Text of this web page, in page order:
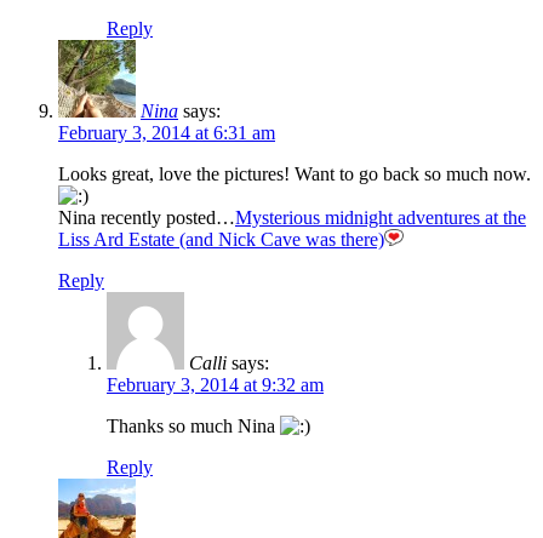
Reply
Nina says:
February 3, 2014 at 6:31 am
Looks great, love the pictures! Want to go back so much now.
Nina recently posted…Mysterious midnight adventures at the
Liss Ard Estate (and Nick Cave was there)
Reply
Calli says:
February 3, 2014 at 9:32 am
Thanks so much Nina
Reply